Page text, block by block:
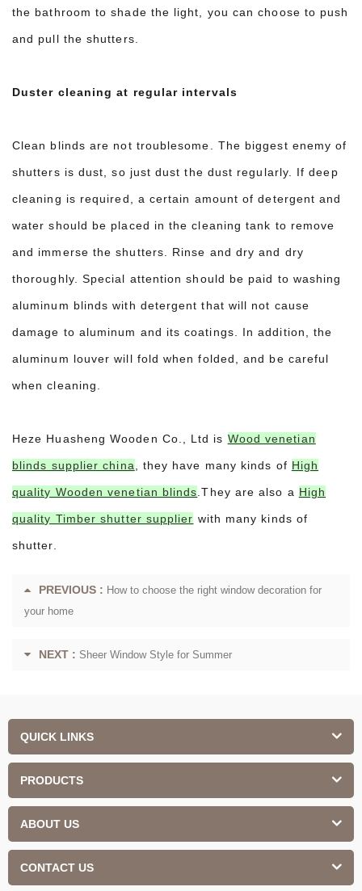
the bathroom to shade the light, you can choose to push
and pull the shutters.
Duster cleaning at regular intervals
Clean blinds are not troublesome. The biggest enemy of
shutters is dust, so just dust the dust regularly. If deep
cleaning is required, a certain amount of detergent and
water should be placed in the cleaning tank to remove
and immerse the shutters. Rinse and dry and dry
thoroughly. Special attention should be paid to washing
aluminum blinds with detergent that will not cause
damage to aluminum and its coatings. In addition, the
aluminum louver will fold when folded, and be careful
when cleaning.
Heze Huasheng Wooden Co., Ltd is Wood venetian
blinds supplier china , they have many kinds of High
quality Wooden venetian blinds .They are also a High
quality Timber shutter supplier with many kinds of
shutter.
PREVIOUS : How to choose the right window decoration for
your home
NEXT : Sheer Window Style for Summer
QUICK LINKS
PRODUCTS
ABOUT US
CONTACT US